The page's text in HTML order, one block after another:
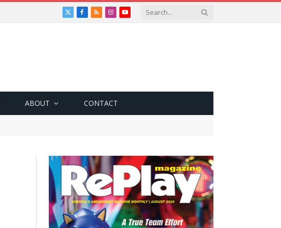
X
Facebook
RSSInstagramYouTube
ABOUT CONTACT